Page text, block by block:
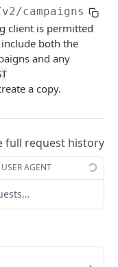
TO EXTOLE
campaigns/
client is permitted
both the
and any
a copy.
full request history
USER AGENT